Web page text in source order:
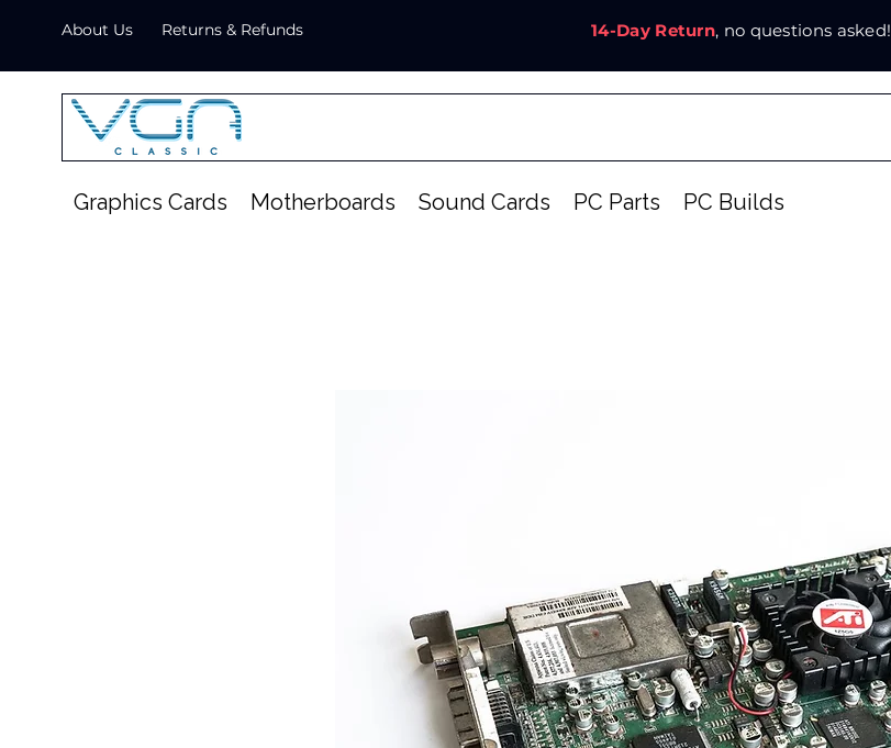
About Us Returns & Refunds 14-Day Return, no questions asked!
Graphics Cards Motherboards Sound Cards PC Parts PC Builds